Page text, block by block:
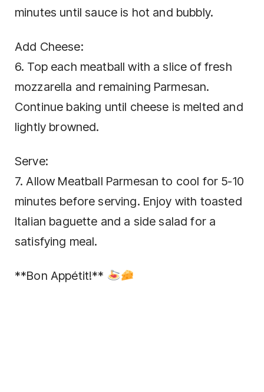
minutes until sauce is hot and bubbly.
Add Cheese:
6. Top each meatball with a slice of fresh
mozzarella and remaining Parmesan.
Continue baking until cheese is melted and
lightly browned.
Serve:
7. Allow Meatball Parmesan to cool for 5-10
minutes before serving. Enjoy with toasted
Italian baguette and a side salad for a
satisfying meal.
**Bon Appétit!**